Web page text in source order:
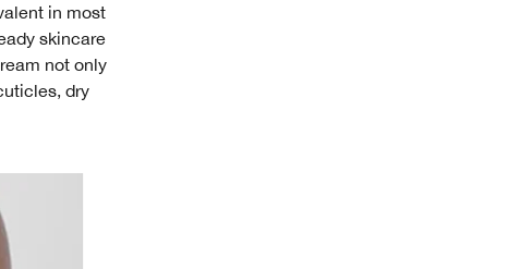
in most
skincare
not only
dry